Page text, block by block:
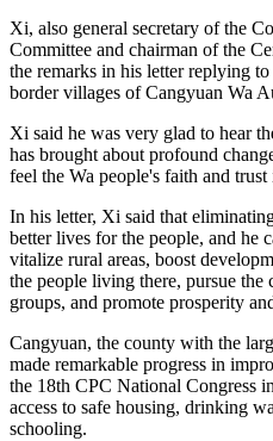
Xi, also general secretary of the
Committee and chairman of the
the remarks in his letter replying
border villages of Cangyuan Wa
Xi said he was very glad to hear
has brought about profound
feel the Wa people's faith and
In his letter, Xi said that
better lives for the people, and he
vitalize rural areas, boost
the people living there, pursue
groups, and promote prosperity
Cangyuan, the county with the
made remarkable progress in
the 18th CPC National Congress
access to safe housing, drinking
schooling.